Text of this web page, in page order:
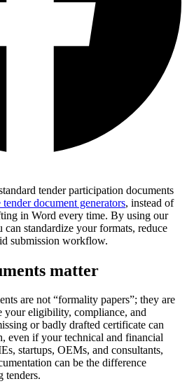
tender participation documents
document generators, instead of
in Word every time. By using our
standardize your formats, reduce
submission workflow.
matter
are not “formality papers”; they are
your eligibility, compliance, and
or badly drafted certificate can
even if your technical and financial
startups, OEMs, and consultants,
can be the difference
tenders.